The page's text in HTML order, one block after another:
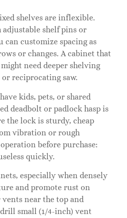
shelves are inflexible.
shelf pins or
can customize spacing as
or changes. A cabinet that
need deeper shelving
reciprocating saw.
kids, pets, or shared
deadbolt or padlock hasp is
the lock is sturdy, cheap
vibration or rough
before purchase:
quickly.
especially when densely
and promote rust on
near the top and
small (1/4-inch) vent